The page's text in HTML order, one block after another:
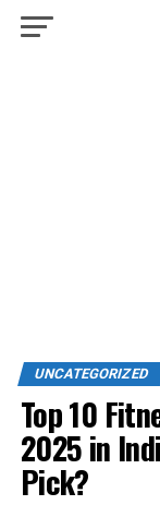
UNCATEGORIZED
Top 10
2025 in
Pick?